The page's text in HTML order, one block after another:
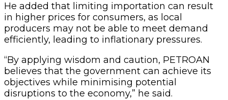
He added that limiting importation can result
in higher prices for consumers, as local
producers may not be able to meet demand
efficiently, leading to inflationary pressures.
“By applying wisdom and caution, PETROAN
believes that the government can achieve its
objectives while minimising potential
disruptions to the economy,” he said.